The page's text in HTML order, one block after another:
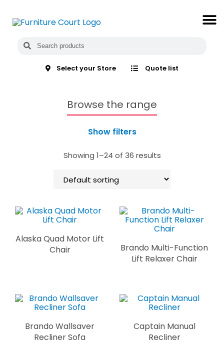
Select your Store Quote list
Browse the range
Show filters
Showing 1–24 of 36 results
Alaska Quad Motor Lift
Chair
Brando Multi-Function
Lift Relaxer Chair
Brando Wallsaver
Recliner Sofa
Captain Manual
Recliner